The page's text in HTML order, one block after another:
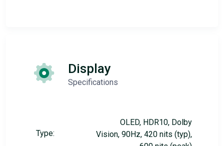
Display
Specifications
Type:
OLED, HDR10, Dolby
Vision, 90Hz, 420 nits (typ),